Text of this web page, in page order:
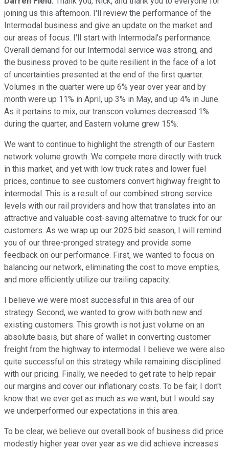
joining us this afternoon. I'll review the performance of the
Intermodal business and give an update on the market and
our areas of focus. I'll start with Intermodal's performance.
Overall demand for our Intermodal service was strong, and
the business proved to be quite resilient in the face of a lot
of uncertainties presented at the end of the first quarter.
Volumes in the quarter were up 6% year over year and by
month were up 11% in April, up 3% in May, and up 4% in June.
As it pertains to mix, our transcon volumes decreased 1%
during the quarter, and Eastern volume grew 15%.
We want to continue to highlight the strength of our Eastern
network volume growth. We compete more directly with truck
in this market, and yet with low truck rates and lower fuel
prices, continue to see customers convert highway freight to
intermodal. This is a result of our combined strong service
levels with our rail providers and how that translates into an
attractive and valuable cost-saving alternative to truck for our
customers. As we wrap up our 2025 bid season, I will remind
you of our three-pronged strategy and provide some
feedback on our performance. First, we wanted to focus on
balancing our network, eliminating the cost to move empties,
and more efficiently utilize our trailing capacity.
I believe we were most successful in this area of our
strategy. Second, we wanted to grow with both new and
existing customers. This growth is not just volume on an
absolute basis, but share of wallet in converting customer
freight from the highway to intermodal. I believe we were also
quite successful on this strategy while remaining disciplined
with our pricing. Finally, we needed to get rate to help repair
our margins and cover our inflationary costs. To be fair, I don't
know that we ever get as much as we want, but I would say
we underperformed our expectations in this area.
To be clear, we believe our overall book of business did price
modestly higher year over year as we did achieve increases